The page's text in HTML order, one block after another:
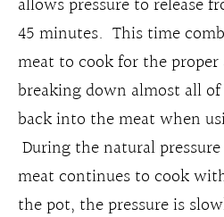
45 minutes. This time
meat to cook for the
breaking down almost all
back into the meat when
During the natural
meat continues to cook
the pot, the pressure is